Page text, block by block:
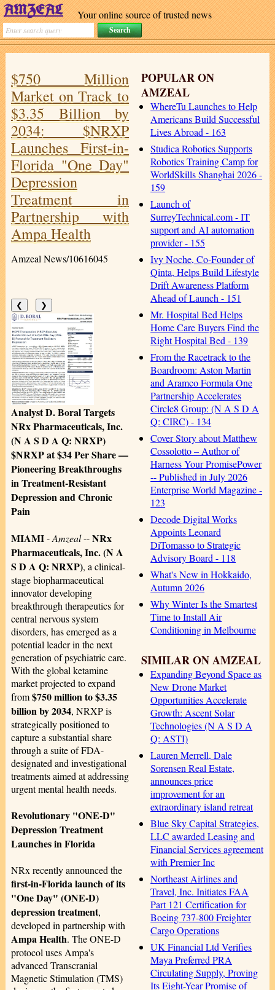
Your online source of trusted news
POPULAR ON
AMZEAL
WhereTu Launches to Help
Americans Build Successful
Lives Abroad - 163
Studica Robotics Supports
Robotics Training Camp for
WorldSkills Shanghai 2026 -
159
Launch of
SurreyTechnical.com - IT
support and AI automation
provider - 155
Ivy Noche, Co-Founder of
Qinta, Helps Build Lifestyle
Drift Awareness Platform
Ahead of Launch - 151
Mr. Hospital Bed Helps
Home Care Buyers Find the
Right Hospital Bed - 139
From the Racetrack to the
Boardroom: Aston Martin
and Aramco Formula One
Partnership Accelerates
Circle8 Group: (N A S D A
Q: CIRC) - 134
Cover Story about Matthew
Cossolotto – Author of
Harness Your PromisePower
-- Published in July 2026
Enterprise World Magazine -
123
Decode Digital Works
Appoints Leonard
DiTomasso to Strategic
Advisory Board - 118
What's New in Hokkaido,
Autumn 2026
Why Winter Is the Smartest
Time to Install Air
Conditioning in Melbourne
SIMILAR ON AMZEAL
Expanding Beyond Space as
New Drone Market
Opportunities Accelerate
Growth: Ascent Solar
Technologies (N A S D A
Q: ASTI)
Lauren Merrell, Dale
Sorensen Real Estate,
announces price
improvement for an
extraordinary island retreat
Blue Sky Capital Strategies,
LLC awarded Leasing and
Financial Services agreement
with Premier Inc
Northeast Airlines and
Travel, Inc. Initiates FAA
Part 121 Certification for
Boeing 737-800 Freighter
Cargo Operations
UK Financial Ltd Verifies
Maya Preferred PRA
Circulating Supply, Proving
Its Eight-Year Promise of
$750 Million
Market on Track to
$3.35 Billion by
2034: $NRXP
Launches First-in-
Florida "One Day"
Depression
Treatment in
Partnership with
Ampa Health
Amzeal News/10616045
❮ ❯
Analyst D. Boral Targets
NRx Pharmaceuticals, Inc.
(N A S D A Q: NRXP)
$NRXP at $34 Per Share —
Pioneering Breakthroughs
in Treatment-Resistant
Depression and Chronic
Pain
MIAMI-Amzeal--NRx
Pharmaceuticals, Inc. (N A
S D A Q: NRXP), a clinical-
stage biopharmaceutical
innovator developing
breakthrough therapeutics for
central nervous system
disorders, has emerged as a
potential leader in the next
generation of psychiatric care.
With the global ketamine
market projected to expand
from$750 million to $3.35
billion by 2034, NRXP is
strategically positioned to
capture a substantial share
through a suite of FDA-
designated and investigational
treatments aimed at addressing
urgent mental health needs.
Revolutionary "ONE-D"
Depression Treatment
Launches in Florida
NRx recently announced the
first-in-Florida launch of its
"One Day" (ONE-D)
depression treatment,
developed in partnership with
Ampa Health. The ONE-D
protocol uses Ampa's
advanced Transcranial
Magnetic Stimulation (TMS)